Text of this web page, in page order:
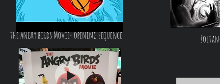
the angry birds Movie- opening sequence